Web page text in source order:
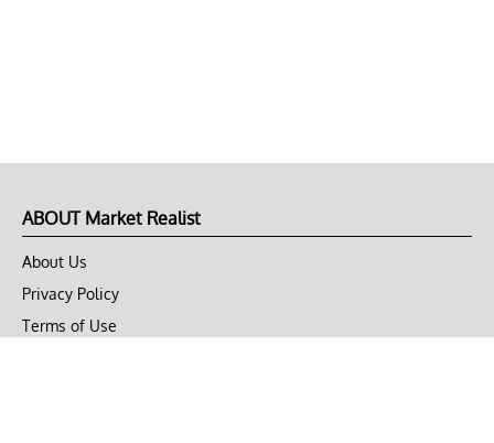
ABOUT Market Realist
About Us
Privacy Policy
Terms of Use